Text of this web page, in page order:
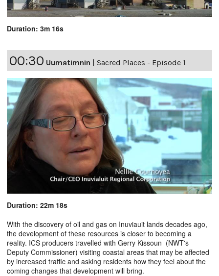
Duration: 3m 16s
00:30 Uumatimnin Sacred Places - Episode 1
Duration: 22m 18s
With the discovery of oil and gas on Inuviauit lands decades ago,
the development of these resources is closer to becoming a
reality. ICS producers travelled with Gerry Kissoun (NWT's
Deputy Commissioner) visiting coastal areas that may be affected
by increased traffic and asking residents how they feel about the
coming changes that development will bring.